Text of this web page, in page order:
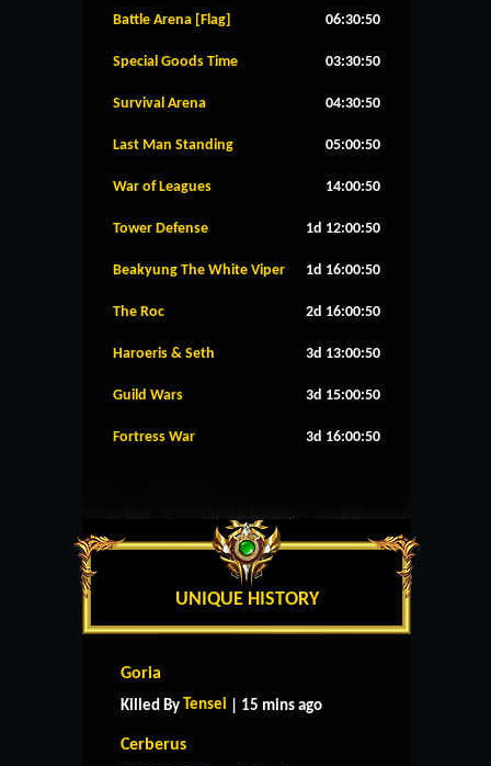
Battle Arena [Flag] 06:30:49
Special Goods Time 03:30:49
Survival Arena 04:30:49
Last Man Standing 05:00:49
War of Leagues 14:00:49
Tower Defense 1d 12:00:49
Beakyung The White Viper 1d 16:00:49
The Roc 2d 16:00:49
Haroeris & Seth 3d 13:00:49
Guild Wars 3d 15:00:49
Fortress War 3d 16:00:49
UNIQUE HISTORY
Goria
Killed By Tensei | 15 mins ago
Cerberus